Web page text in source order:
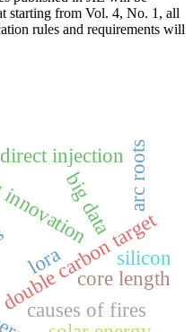
starting from Vol. 4, No. 1, all
rules and requirements will
carbon target
big data
direct injection
causes of fires
lora
arc roots
core length
silicon